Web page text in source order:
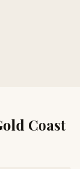
Coast